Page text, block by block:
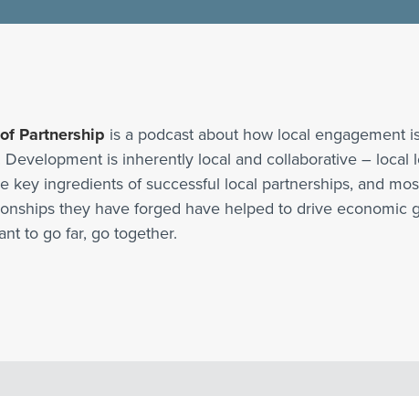
Partnership is a podcast about how local engagement
is inherently local and collaborative – local
key ingredients of successful local partnerships, and
they have forged have helped to drive
to go far, go together.